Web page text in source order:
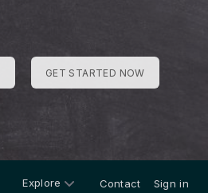
GET STARTED NOW
Explore Contact Sign in